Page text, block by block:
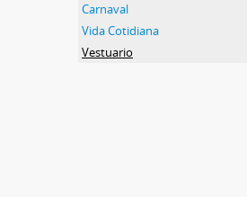
Carnaval
Vida Cotidiana
Vestuario